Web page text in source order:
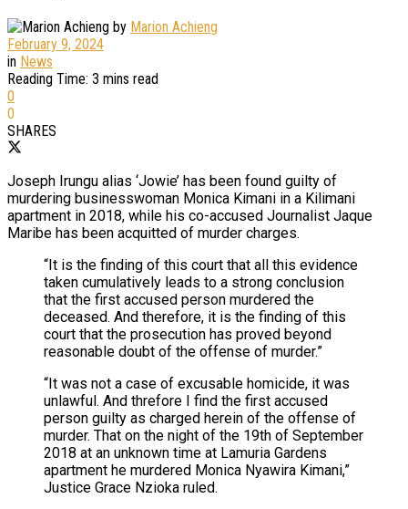
by Marion Achieng
February 9, 2024
in News
Reading Time: 3 mins read
0
0
SHARES
Joseph Irungu alias ‘Jowie’ has been found guilty of
murdering businesswoman Monica Kimani in a Kilimani
apartment in 2018, while his co-accused Journalist Jaque
Maribe has been acquitted of murder charges.
“It is the finding of this court that all this evidence
taken cumulatively leads to a strong conclusion
that the first accused person murdered the
deceased. And therefore, it is the finding of this
court that the prosecution has proved beyond
reasonable doubt of the offense of murder.”
“It was not a case of excusable homicide, it was
unlawful. And threfore I find the first accused
person guilty as charged herein of the offense of
murder. That on the night of the 19th of September
2018 at an unknown time at Lamuria Gardens
apartment he murdered Monica Nyawira Kimani,”
Justice Grace Nzioka ruled.